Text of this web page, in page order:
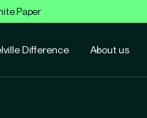
Paper
Difference About us